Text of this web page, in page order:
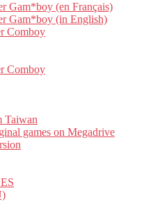
Gam*boy (en Français)
Gam*boy (in English)
Comboy
Comboy
Taiwan
games on Megadrive